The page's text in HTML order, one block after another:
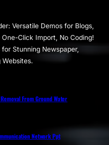
Versatile Demos for Blogs,
Click Import, No Coding!
Stunning Newspaper,
Websites.
From Ground Water
Network Ppt